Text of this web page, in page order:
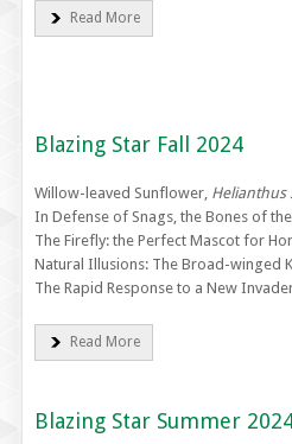
Read More
Blazing Star Fall 2024
Willow-leaved Sunflower, Helianthus
In Defense of Snags, the Bones of
The Firefly: the Perfect Mascot for
Natural Illusions: The Broad-winged
The Rapid Response to a New
Read More
Blazing Star Summer